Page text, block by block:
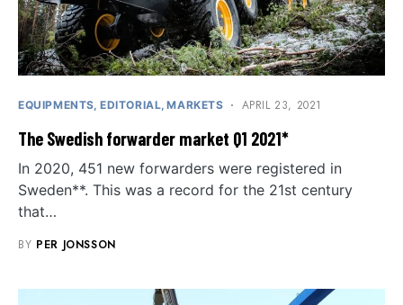
EQUIPMENTS EDITORIAL MARKETS APRIL 23, 2021
The Swedish forwarder market Q1 2021*
In 2020, 451 new forwarders were registered in
Sweden**. This was a record for the 21st century
that…
BY PER JONSSON